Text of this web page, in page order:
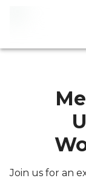
Join us for an